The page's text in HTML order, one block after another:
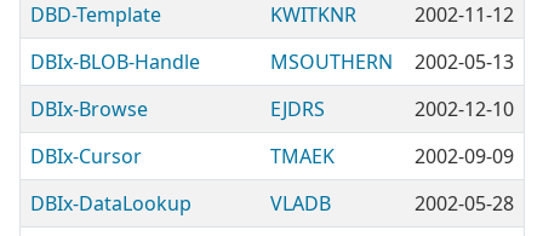
DBD-Template
KWITKNR
2002-11-12
DBIx-BLOB-Handle
MSOUTHERN
2002-05-13
DBIx-Browse
EJDRS
2002-12-10
DBIx-Cursor
TMAEK
2002-09-09
DBIx-DataLookup
VLADB
2002-05-28